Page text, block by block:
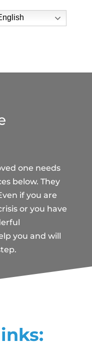
one needs
below. They
if you are
or you have
you and will